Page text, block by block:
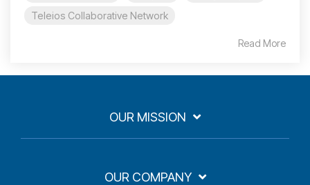
Teleios Collaborative Network
Read More
OUR MISSION
OUR COMPANY